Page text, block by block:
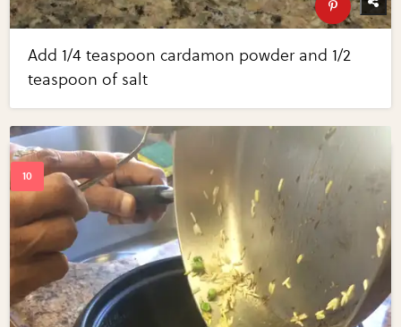
Add 1/4 teaspoon cardamon powder and 1/2
teaspoon of salt